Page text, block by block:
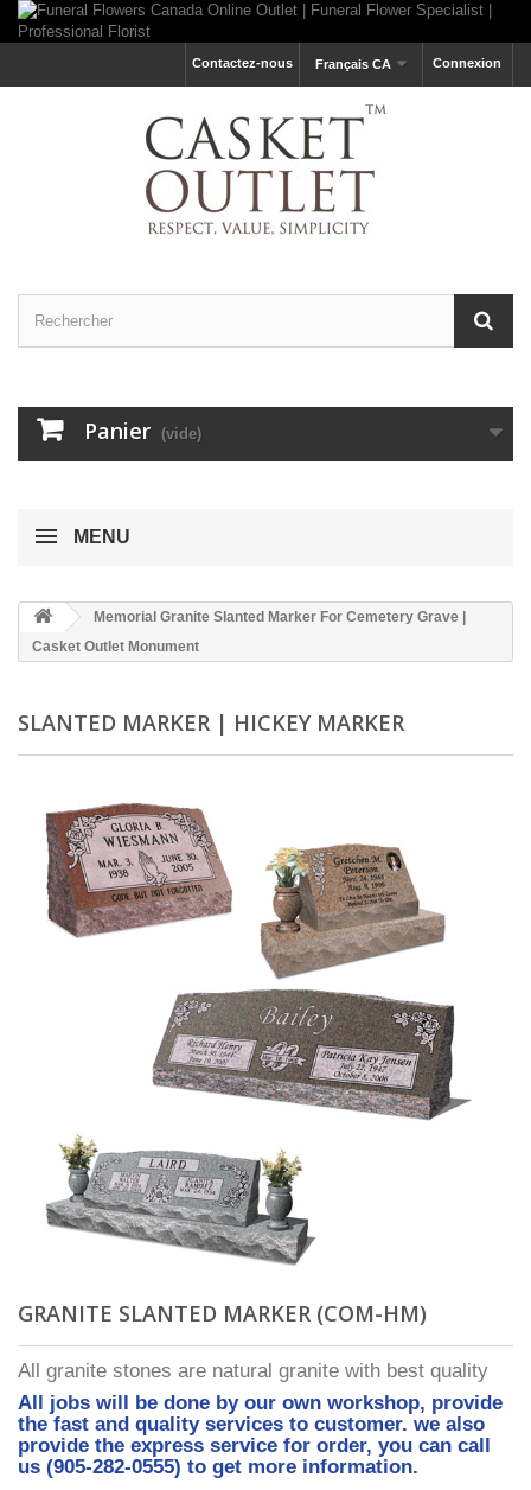
Connexion
Français CA
Contactez-nous
Panier (vide)
MENU
Memorial Granite Slanted Marker For Cemetery Grave |
Casket Outlet Monument
SLANTED MARKER | HICKEY MARKER
GRANITE SLANTED MARKER (COM-HM)
All granite stones are natural granite with best quality
All jobs will be done by our own workshop, provide
the fast and quality services to customer. we also
provide the express service for order, you can call
us (905-282-0555) to get more information.